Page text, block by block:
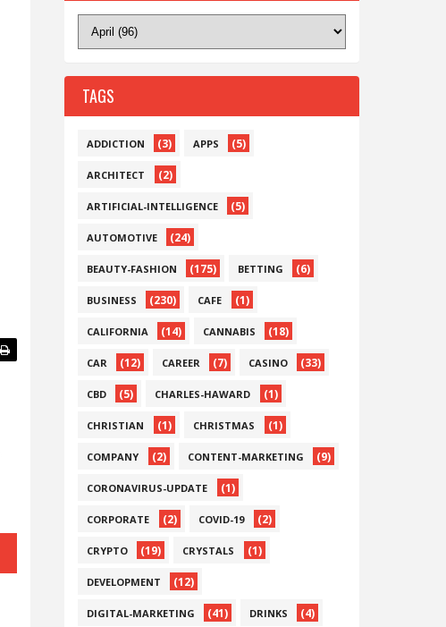
TAGS
ADDICTION (3) APPS (5)
ARCHITECT (2)
ARTIFICIAL-INTELLIGENCE (5)
AUTOMOTIVE (24)
BEAUTY-FASHION (175) BETTING (6)
BUSINESS (230) CAFE (1)
CALIFORNIA (14) CANNABIS (18)
CAR (12) CAREER (7) CASINO (33)
CBD (5) CHARLES-HAWARD (1)
CHRISTIAN (1) CHRISTMAS (1)
COMPANY (2) CONTENT-MARKETING (9)
CORONAVIRUS-UPDATE (1)
CORPORATE (2) COVID-19 (2)
CRYPTO (19) CRYSTALS (1)
DEVELOPMENT (12)
DIGITAL-MARKETING (41) DRINKS (4)